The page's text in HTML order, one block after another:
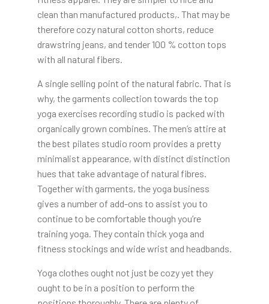
clean than manufactured products,. That may be
therefore cozy natural cotton shorts, reduce
drawstring jeans, and tender 100 % cotton tops
with all natural fibers.
A single selling point of the natural fabric. That is
why, the garments collection towards the top
yoga exercises recording studio is packed with
organically grown combines. The men’s attire at
the best pilates studio room provides a pretty
minimalist appearance, with distinct distinction
hues that take advantage of natural fibres.
Together with garments, the yoga business
gives a number of add-ons to assist you to
continue to be comfortable though you’re
training yoga. They contain thick yoga and
fitness stockings and wide wrist and headbands.
Yoga clothes ought not just be cozy yet they
ought to be in a position to perform the